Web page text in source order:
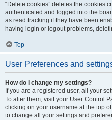
“Delete cookies” deletes the cookies
authenticated and logged into the
as read tracking if they have been
having login or logout problems,
Top
User Preferences and
How do I change my settings?
If you are a registered user, all your
To alter them, visit your User Control
clicking on your username at the top
to change all your settings and